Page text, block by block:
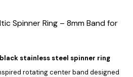
Spinner Ring – 8mm Band for
stainless steel spinner ring
rotating center band designed